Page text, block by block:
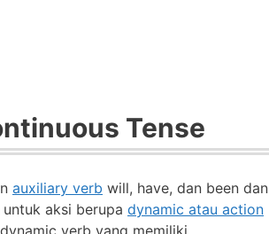
Tense
auxiliary verb will, have, dan been dan
aksi berupa dynamic atau action